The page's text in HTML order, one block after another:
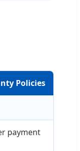
Policies
payment